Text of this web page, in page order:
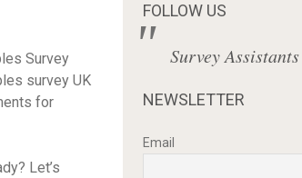
Survey
survey UK
for
Let’s
FOLLOW US
Survey Assistants
NEWSLETTER
Email